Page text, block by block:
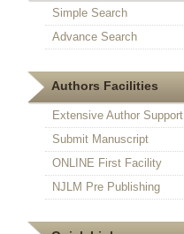
Simple Search
Advance Search
Authors Facilities
Extensive Author Support
Submit Manuscript
ONLINE First Facility
NJLM Pre Publishing